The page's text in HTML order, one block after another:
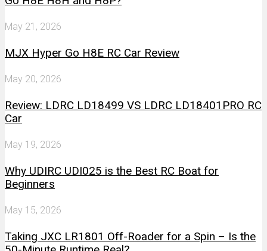
May 21, 2026
MJX Hyper Go H8E RC Car Review
May 20, 2026
Review: LDRC LD18499 VS LDRC LD18401PRO RC
Car
May 19, 2026
Why UDIRC UDI025 is the Best RC Boat for
Beginners
May 15, 2026
Taking JXC LR1801 Off-Roader for a Spin – Is the